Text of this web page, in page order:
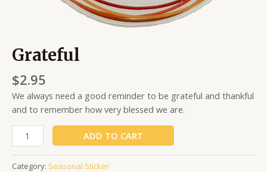
Grateful
$2.95
We always need a good reminder to be grateful and thankful
and to remember how very blessed we are.
ADD TO CART
Category: Seasonal Sticker